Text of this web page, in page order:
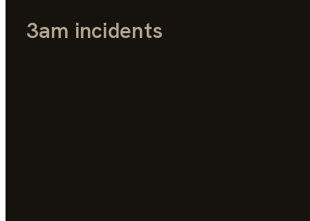
3am incidents